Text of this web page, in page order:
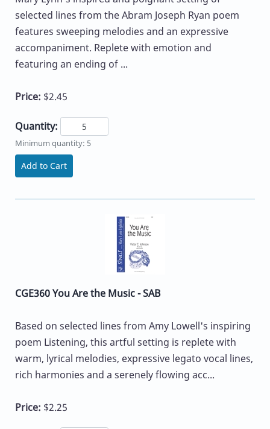
selected lines from the Abram Joseph Ryan poem
features sweeping melodies and an expressive
accompaniment. Replete with emotion and
featuring an ending of ...
Price: $2.45
Quantity:
Minimum quantity: 5
Add to Cart
CGE360 You Are the Music - SAB
Based on selected lines from Amy Lowell's inspiring
poem Listening, this artful setting is replete with
warm, lyrical melodies, expressive legato vocal lines,
rich harmonies and a serenely flowing acc...
Price: $2.25